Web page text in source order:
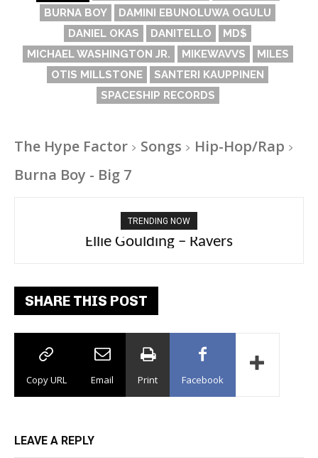
BURNA BOY
DAMINI EBUNOLUWA OGULU
DANIEL OKAS
DANITELLO
MD$
MICHAEL WASHINGTON JR.
MIKEWAVVS
MILES
OTIS MILLSTONE
SANTERI KAUPPINEN
SPACESHIP RECORDS
The Hype Factor Songs
Hip-Hop/Rap
Burna Boy - Big 7
TRENDING NOW
Ellie Goulding – Ravers
Carly Rae Jepsen – Dont Leave Me on the
Dance Floor
SHARE THIS POST
Copy URL Email Print Facebook
LEAVE A REPLY